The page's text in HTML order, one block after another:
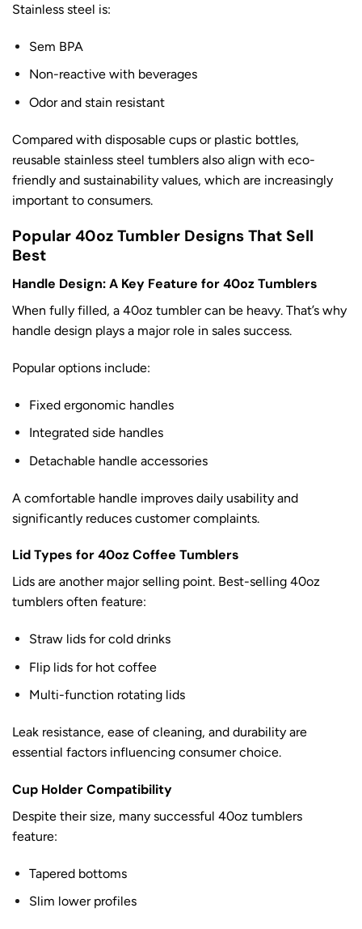
Stainless steel is:
Sem BPA
Non-reactive with beverages
Odor and stain resistant
Compared with disposable cups or plastic bottles,
reusable stainless steel tumblers also align with eco-
friendly and sustainability values, which are increasingly
important to consumers.
Popular 40oz Tumbler Designs That Sell
Best
Handle Design: A Key Feature for 40oz Tumblers
When fully filled, a 40oz tumbler can be heavy. That’s why
handle design plays a major role in sales success.
Popular options include:
Fixed ergonomic handles
Integrated side handles
Detachable handle accessories
A comfortable handle improves daily usability and
significantly reduces customer complaints.
Lid Types for 40oz Coffee Tumblers
Lids are another major selling point. Best-selling 40oz
tumblers often feature:
Straw lids for cold drinks
Flip lids for hot coffee
Multi-function rotating lids
Leak resistance, ease of cleaning, and durability are
essential factors influencing consumer choice.
Cup Holder Compatibility
Despite their size, many successful 40oz tumblers
feature:
Tapered bottoms
Slim lower profiles